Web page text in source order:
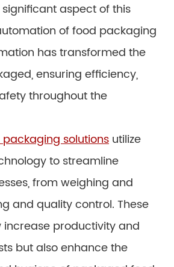
aspect of this
of food packaging
has transformed the
ensuring efficiency,
throughout the
solutions utilize
to streamline
from weighing and
and quality control. These
increase productivity and
but also enhance the